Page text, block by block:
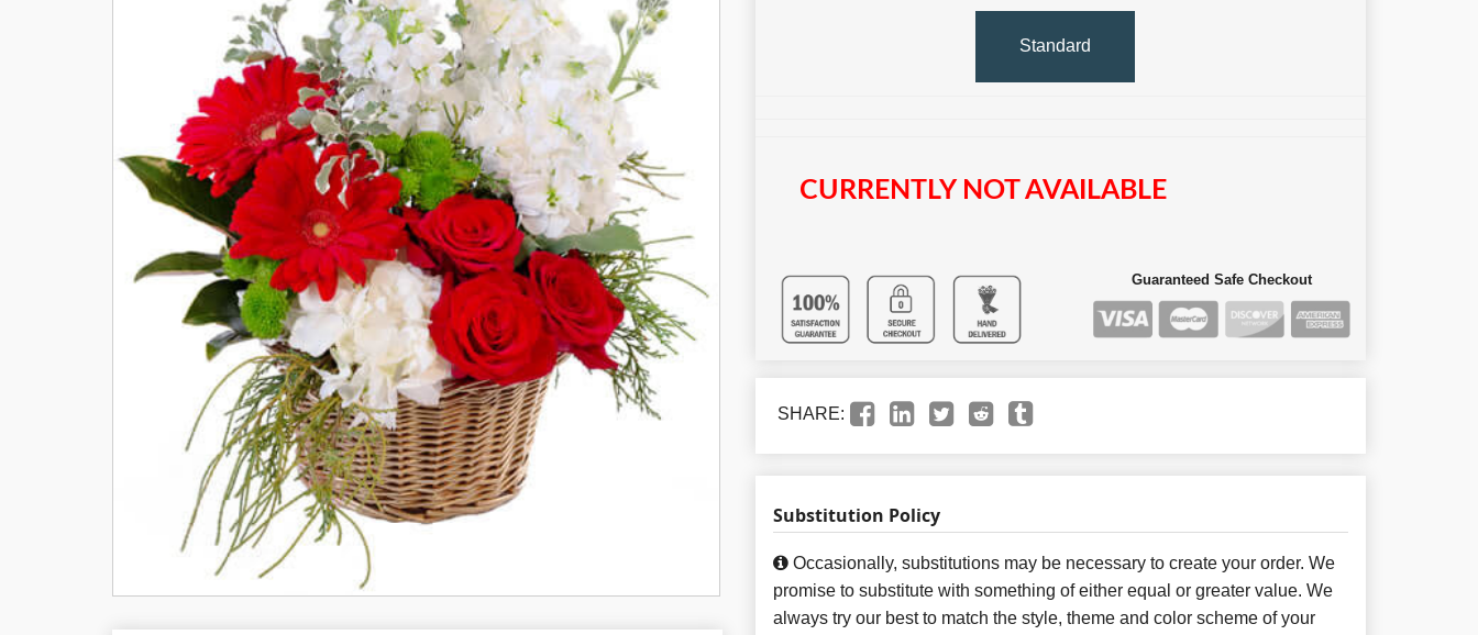
Standard
CURRENTLY NOT AVAILABLE
Guaranteed Safe Checkout
SHARE:
Substitution Policy
Occasionally, substitutions may be necessary to create your order. We
promise to substitute with something of either equal or greater value. We
always try our best to match the style, theme and color scheme of your